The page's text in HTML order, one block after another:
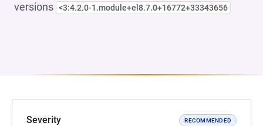
versions <3:4.2.0-1.module+el8.7.0+16772+33343656
Severity RECOMMENDED